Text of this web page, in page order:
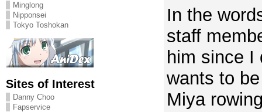
Minglong
Nipponsei
Tokyo Toshokan
Sites of Interest
Danny Choo
Fapservice
In the
staff
him since I
wants to
Miya